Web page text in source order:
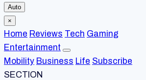
Auto
×
Home Reviews Tech Gaming
Entertainment
Mobility Business Life Subscribe
SECTION